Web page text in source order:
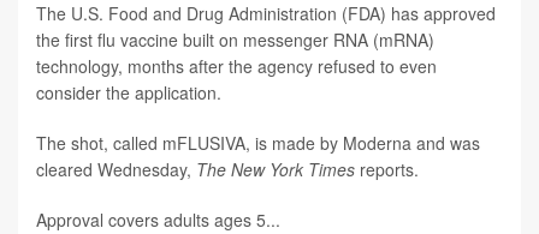
The U.S. Food and Drug Administration (FDA) has approved
the first flu vaccine built on messenger RNA (mRNA)
technology, months after the agency refused to even
consider the application.
The shot, called mFLUSIVA, is made by Moderna and was
cleared Wednesday, The New York Times reports.
Approval covers adults ages 5...